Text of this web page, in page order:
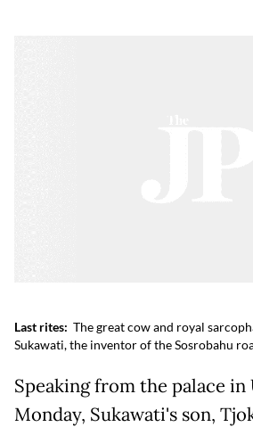
Last rites: The great cow and royal
Sukawati, the inventor of the Sosrobahu
Speaking from the palace in
Monday, Sukawati's son,